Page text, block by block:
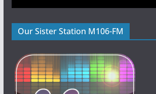
Our Sister Station M106-FM